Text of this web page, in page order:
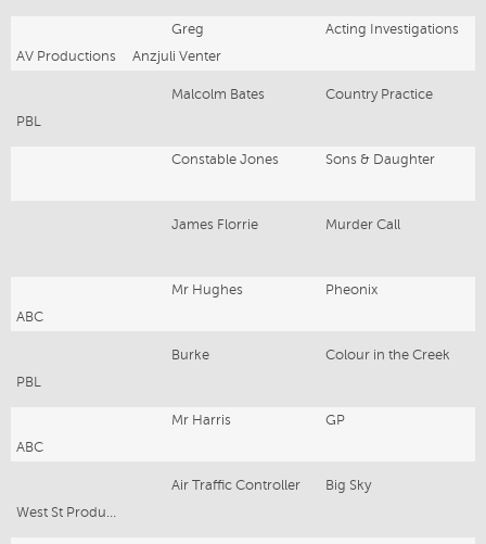
Greg
Acting Investigations
AV Productions
Anzjuli Venter
Malcolm Bates
Country Practice
PBL
Constable Jones Sons & Daughter
James Florrie Murder Call
Mr Hughes
Pheonix
ABC
Burke
Colour in the Creek
PBL
Mr Harris
GP
ABC
Air Traffic Controller
Big Sky
West St Productions